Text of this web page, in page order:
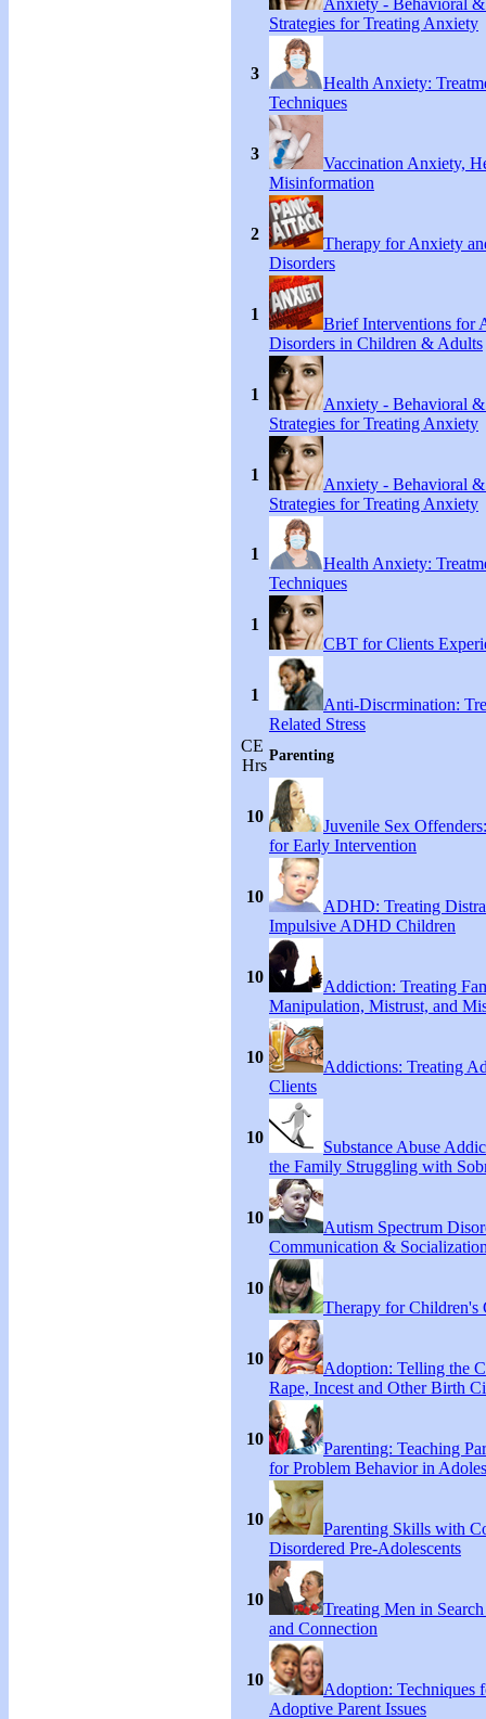
Anxiety - Behavioral
Strategies for Treating Anxiety
3
Health Anxiety:
Techniques
3
Vaccination Anxiety,
Misinformation
2
Therapy for Anxiety
Disorders
1
Brief Interventions for
Disorders in Children & Adults
1
Anxiety - Behavioral
Strategies for Treating Anxiety
1
Anxiety - Behavioral
Strategies for Treating Anxiety
1
Health Anxiety:
Techniques
1
CBT for Clients
1
Anti-Discrmination:
Related Stress
CE
Hrs
Parenting
10
Juvenile Sex
for Early Intervention
10
ADHD: Treating
Impulsive ADHD Children
10
Addiction: Treating
Manipulation, Mistrust, and
10
Addictions: Treating
Clients
10
Substance Abuse
the Family Struggling with
10
Autism Spectrum
Communication &
10
Therapy for Children's
10
Adoption: Telling the
Rape, Incest and Other Birth
10
Parenting: Teaching
for Problem Behavior in
10
Parenting Skills with
Disordered Pre-Adolescents
10
Treating Men in
and Connection
10
Adoption: Techniques
Adoptive Parent Issues